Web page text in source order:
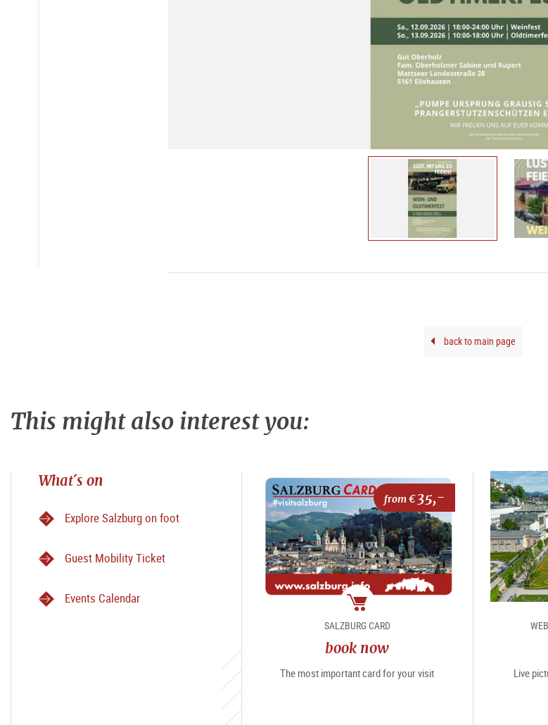
back to main page
This might also interest you:
What´s on
Explore Salzburg on foot
Guest Mobility Ticket
Events Calendar
from €35,-
package
SALZBURG CARD
book now
The most important card for your visit Live